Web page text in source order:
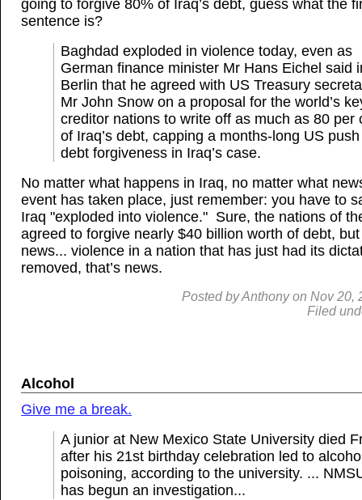
going to forgive 80% of Iraq’s debt, guess what the
sentence is?
Baghdad exploded in violence today, even as
German finance minister Mr Hans Eichel said
Berlin that he agreed with US Treasury
Mr John Snow on a proposal for the world’s
creditor nations to write off as much as 80 per
of Iraq’s debt, capping a months-long US
debt forgiveness in Iraq’s case.
No matter what happens in Iraq, no matter what
event has taken place, just remember: you have to
Iraq "exploded into violence." Sure, the nations of
agreed to forgive nearly $40 billion worth of debt, but
news... violence in a nation that has just had its
removed, that’s news.
Posted byAnthonyon Nov 20,
Filed
Alcohol
Give me a break.
A junior at New Mexico State University died
after his 21st birthday celebration led to
poisoning, according to the university. ...
has begun an investigation...